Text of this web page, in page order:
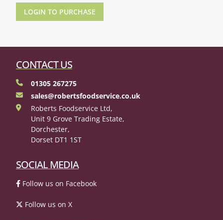
LOGIN TO PURCHASE
CONTACT US
01305 267275
sales@robertsfoodservice.co.uk
Roberts Foodservice Ltd,
Unit 9 Grove Trading Estate,
Dorchester,
Dorset DT1 1ST
SOCIAL MEDIA
Follow us on Facebook
Follow us on X